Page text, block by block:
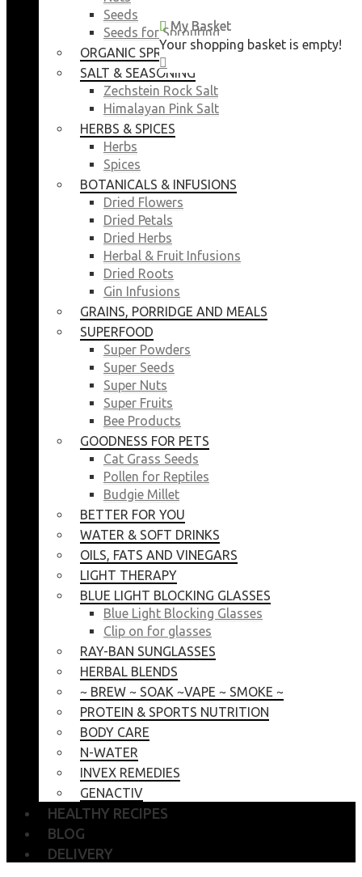
My Basket
Your shopping basket is empty!
Seeds
Seeds for Sprouting
ORGANIC SPROUTING SEEDS
SALT & SEASONING
Zechstein Rock Salt
Himalayan Pink Salt
HERBS & SPICES
Herbs
Spices
BOTANICALS & INFUSIONS
Dried Flowers
Dried Petals
Dried Herbs
Herbal & Fruit Infusions
Dried Roots
Gin Infusions
GRAINS, PORRIDGE AND MEALS
SUPERFOOD
Super Powders
Super Seeds
Super Nuts
Super Fruits
Bee Products
GOODNESS FOR PETS
Cat Grass Seeds
Pollen for Reptiles
Budgie Millet
BETTER FOR YOU
WATER & SOFT DRINKS
OILS, FATS AND VINEGARS
LIGHT THERAPY
BLUE LIGHT BLOCKING GLASSES
Blue Light Blocking Glasses
Clip on for glasses
RAY-BAN SUNGLASSES
HERBAL BLENDS
~ BREW ~ SOAK ~VAPE ~ SMOKE ~
PROTEIN & SPORTS NUTRITION
BODY CARE
N-WATER
INVEX REMEDIES
GENACTIV
HEALTHY RECIPES
BLOG
DELIVERY
My Basket
Your shopping basket is empty!